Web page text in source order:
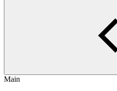
Main